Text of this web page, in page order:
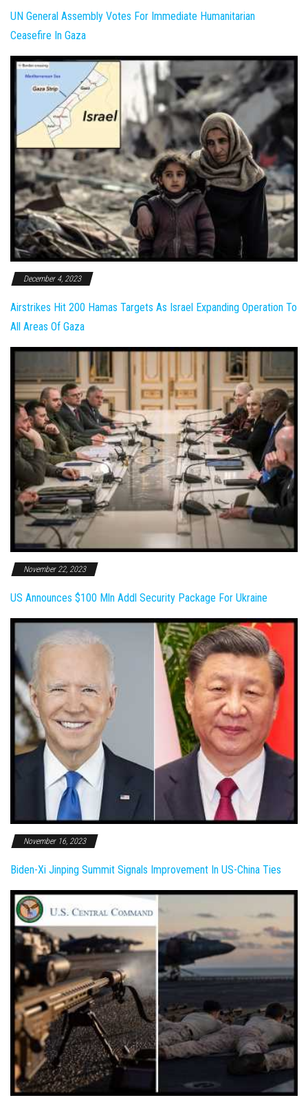
UN General Assembly Votes For Immediate Humanitarian
Ceasefire In Gaza
December 4, 2023
Airstrikes Hit 200 Hamas Targets As Israel Expanding Operation To
All Areas Of Gaza
November 22, 2023
US Announces $100 Mln Addl Security Package For Ukraine
November 16, 2023
Biden-Xi Jinping Summit Signals Improvement In US-China Ties